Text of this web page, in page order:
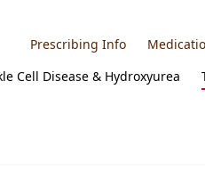
Prescribing Info
Cell Disease & Hydroxyurea